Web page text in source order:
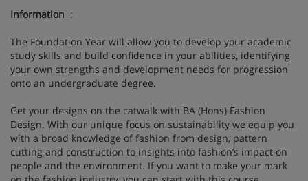
Information :
The Foundation Year will allow you to develop your academic
study skills and build confidence in your abilities, identifying
your own strengths and development needs for progression
onto an undergraduate degree.
Get your designs on the catwalk with BA (Hons) Fashion
Design. With our unique focus on sustainability we equip you
with a broad knowledge of fashion from design, pattern
cutting and construction to insights into fashion’s impact on
people and the environment. If you want to make your mark